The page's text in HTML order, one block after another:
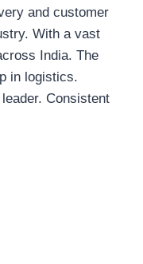
and customer
With a vast
India. The
in logistics.
Consistent